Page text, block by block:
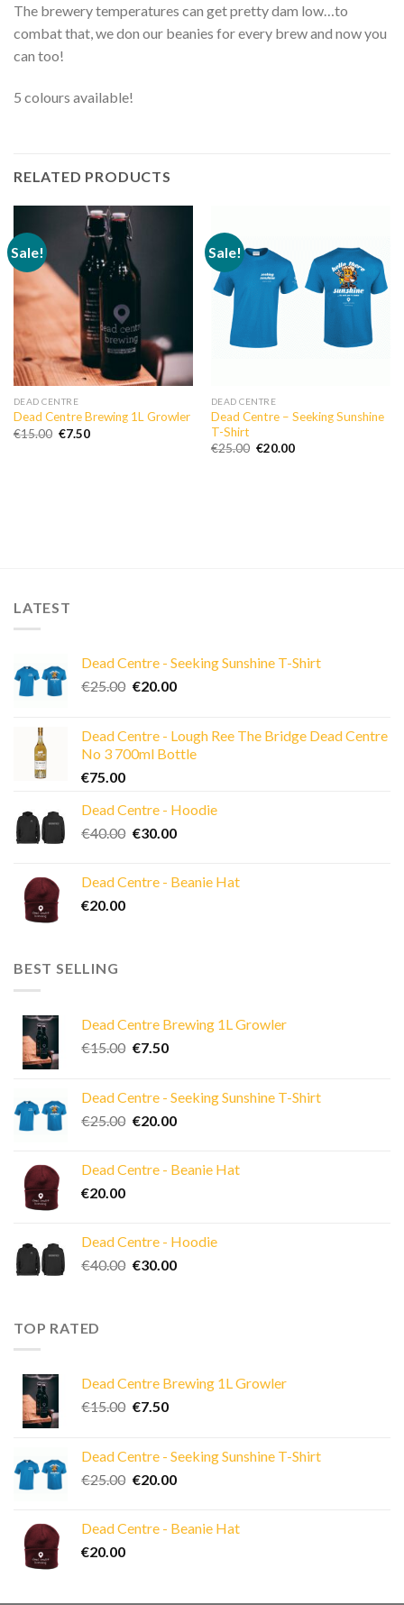
The brewery temperatures can get pretty dam low…to
combat that, we don our beanies for every brew and now you
can too!
5 colours available!
RELATED PRODUCTS
Sale!
DEAD CENTRE
Dead Centre Brewing 1L Growler
€15.00 Original
€7.50Current
Sale!
DEAD CENTRE
Dead Centre – Seeking Sunshine
T-Shirt
€25.00 Original
€20.00Current
LATEST
Dead Centre - Seeking Sunshine T-Shirt
€25.00 Original
€25.00.
€20.00Current
€20.00.
Dead Centre - Lough Ree The Bridge Dead Centre
No 3 700ml Bottle
€75.00
Dead Centre - Hoodie
€40.00 Original
€40.00.
€30.00Current
€30.00.
Dead Centre - Beanie Hat
€20.00
BEST SELLING
Dead Centre Brewing 1L Growler
€15.00 Original
€15.00.
€7.50Current
€7.50.
Dead Centre - Seeking Sunshine T-Shirt
€25.00 Original
€25.00.
€20.00Current
€20.00.
Dead Centre - Beanie Hat
€20.00
Dead Centre - Hoodie
€40.00 Original
€30.00Current
TOP RATED
Dead Centre Brewing 1L Growler
€15.00 Original
€15.00.
€7.50Current
€7.50.
Dead Centre - Seeking Sunshine T-Shirt
€25.00 Original
€25.00.
€20.00Current
€20.00.
Dead Centre - Beanie Hat
€20.00